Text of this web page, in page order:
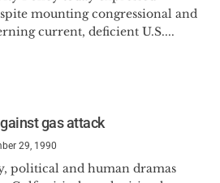
mounting congressional and
current, deficient U.S....
gas attack
29, 1990
political and human dramas